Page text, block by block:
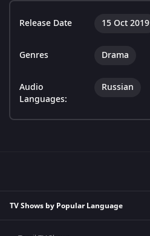
Release Date 15 Oct 2019
Genres Drama
Audio
Languages:
Russian
TV Shows by Popular Language